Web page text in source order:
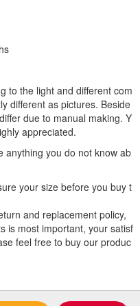
to the light and different com
different as pictures. Beside
due to manual making. Y
appreciated.
anything you do not know ab
your size before you buy t
and replacement policy,
is most important, your satisf
feel free to buy our produc